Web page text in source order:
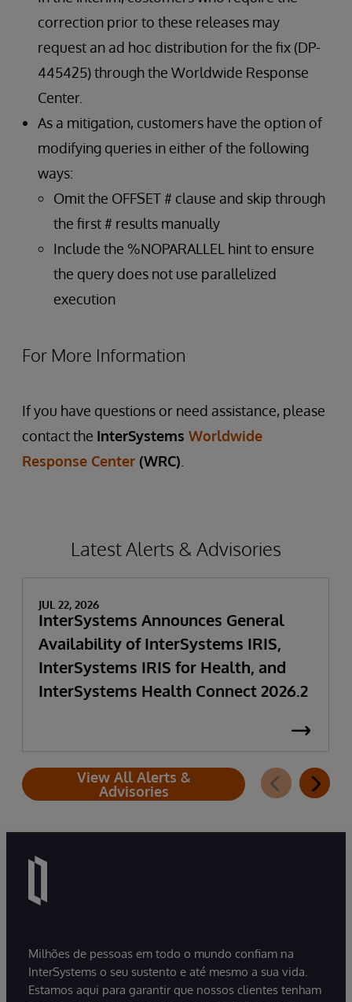
correction prior to these releases may
request an ad hoc distribution for the fix (DP-
445425) through the Worldwide Response
Center.
As a mitigation, customers have the option of
modifying queries in either of the following
ways:
Omit the OFFSET # clause and skip through
the first # results manually
Include the %NOPARALLEL hint to ensure
the query does not use parallelized
execution
For More Information
If you have questions or need assistance, please
contact the InterSystems Worldwide
Response Center (WRC)
Latest Alerts & Advisories
JUL 22, 2026
InterSystems Announces General
Availability of InterSystems IRIS,
InterSystems IRIS for Health, and
InterSystems Health Connect 2026.2
View All Alerts &
Advisories
Milhões de pessoas em todo o mundo confiam na
InterSystems o seu sustento e até mesmo a sua vida.
Estamos aqui para garantir que nossos clientes tenham